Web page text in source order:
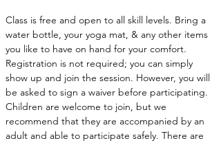
Class is free and open to all skill levels. Bring a
water bottle, your yoga mat, & any other items
you like to have on hand for your comfort.
Registration is not required; you can simply
show up and join the session. However, you will
be asked to sign a waiver before participating.
Children are welcome to join, but we
recommend that they are accompanied by an
adult and able to participate safely. There are